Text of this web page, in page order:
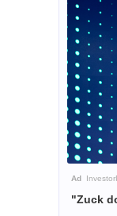
Ad
"Zuck